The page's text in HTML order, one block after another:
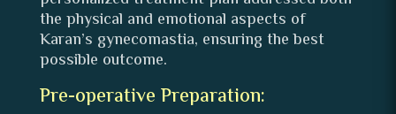
the physical and emotional aspects of
Karan’s gynecomastia, ensuring the best
possible outcome.
Pre-operative Preparation: